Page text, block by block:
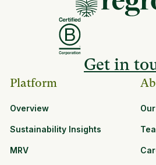
Get in
Platform
Overview
Sustainability Insights
MRV